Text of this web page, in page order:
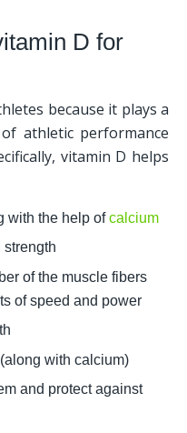
D for
because it plays a
athletic performance
vitamin D helps
with the help of calcium
strength
of the muscle fibers
of speed and power
with calcium)
and protect against